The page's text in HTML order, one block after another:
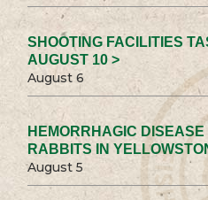
SHOOTING FACILITIES
AUGUST 10 >
August 6
HEMORRHAGIC
RABBITS IN
August 5